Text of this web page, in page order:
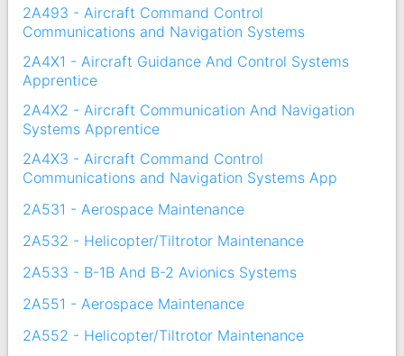
2A493 - Aircraft Command Control
Communications and Navigation Systems
2A4X1 - Aircraft Guidance And Control Systems
Apprentice
2A4X2 - Aircraft Communication And Navigation
Systems Apprentice
2A4X3 - Aircraft Command Control
Communications and Navigation Systems App
2A531 - Aerospace Maintenance
2A532 - Helicopter/Tiltrotor Maintenance
2A533 - B-1B And B-2 Avionics Systems
2A551 - Aerospace Maintenance
2A552 - Helicopter/Tiltrotor Maintenance